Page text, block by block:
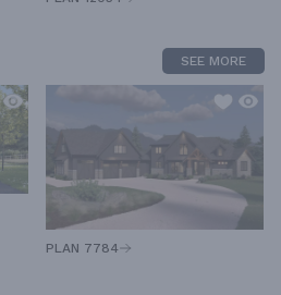
SEE MORE
PLAN 7784